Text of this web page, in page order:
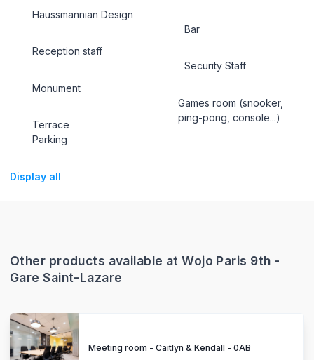
Haussmannian Design
Reception staff
Monument
Terrace
Parking
Bar
Security Staff
Games room (snooker,
ping-pong, console...)
Display all
Other products available at Wojo Paris 9th -
Gare Saint-Lazare
Meeting room - Caitlyn & Kendall - 0AB